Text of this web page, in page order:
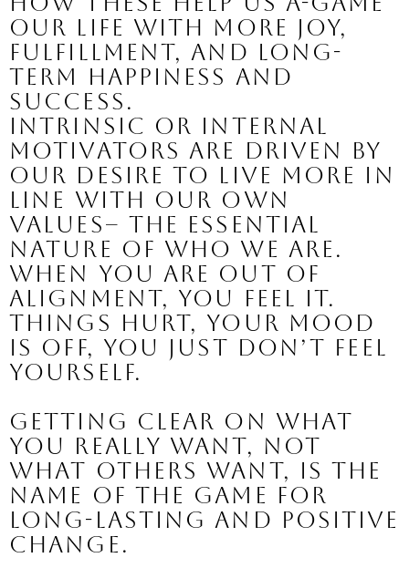
our life with more joy,
fulfillment, and long-
term happiness and
success.
Intrinsic or internal
motivators are driven by
our desire to live more in
line with our own
values– the essential
nature of who we are.
When you are out of
alignment, you feel it.
Things hurt, your mood
is off, you just don’t feel
yourself.
Getting clear on what
you really want, not
what others want, is the
name of the game for
long-lasting and positive
change.